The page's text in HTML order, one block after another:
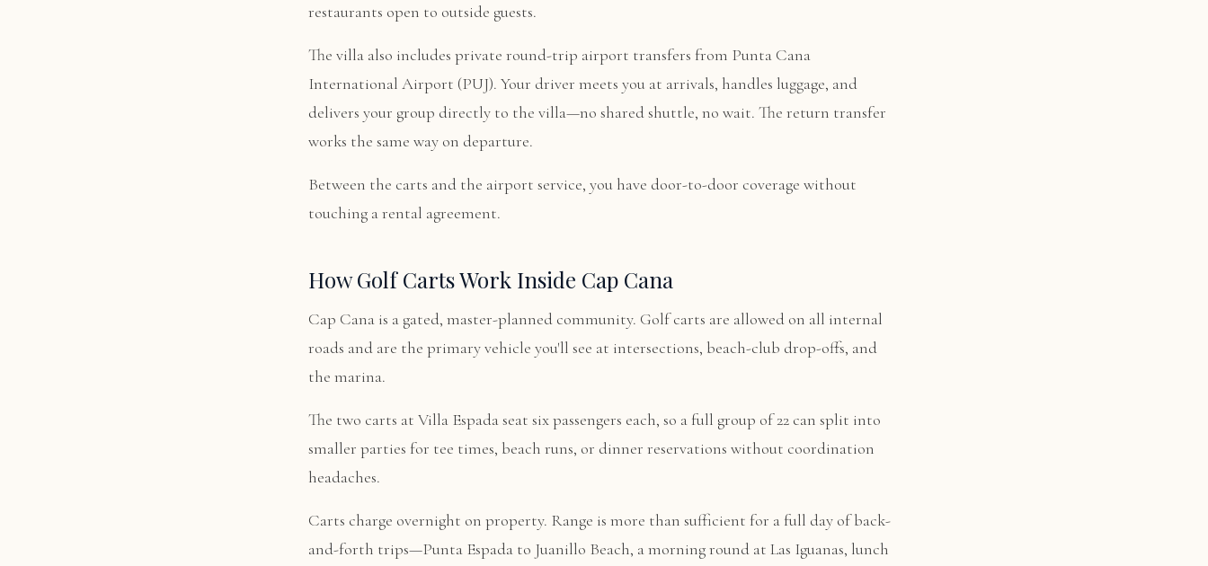
restaurants open to outside guests.
The villa also includes private round-trip airport transfers from Punta Cana
International Airport (PUJ). Your driver meets you at arrivals, handles luggage, and
delivers your group directly to the villa—no shared shuttle, no wait. The return transfer
works the same way on departure.
Between the carts and the airport service, you have door-to-door coverage without
touching a rental agreement.
How Golf Carts Work Inside Cap Cana
Cap Cana is a gated, master-planned community. Golf carts are allowed on all internal
roads and are the primary vehicle you'll see at intersections, beach-club drop-offs, and
the marina.
The two carts at Villa Espada seat six passengers each, so a full group of 22 can split into
smaller parties for tee times, beach runs, or dinner reservations without coordination
headaches.
Carts charge overnight on property. Range is more than sufficient for a full day of back-
and-forth trips—Punta Espada to Juanillo Beach, a morning round at Las Iguanas, lunch